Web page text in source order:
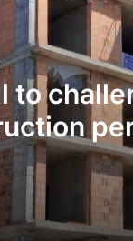
to
Street